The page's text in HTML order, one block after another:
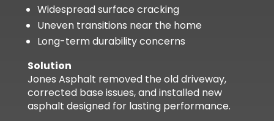
Widespread surface cracking
Uneven transitions near the home
Long-term durability concerns
Solution
Jones Asphalt removed the old driveway,
corrected base issues, and installed new
asphalt designed for lasting performance.